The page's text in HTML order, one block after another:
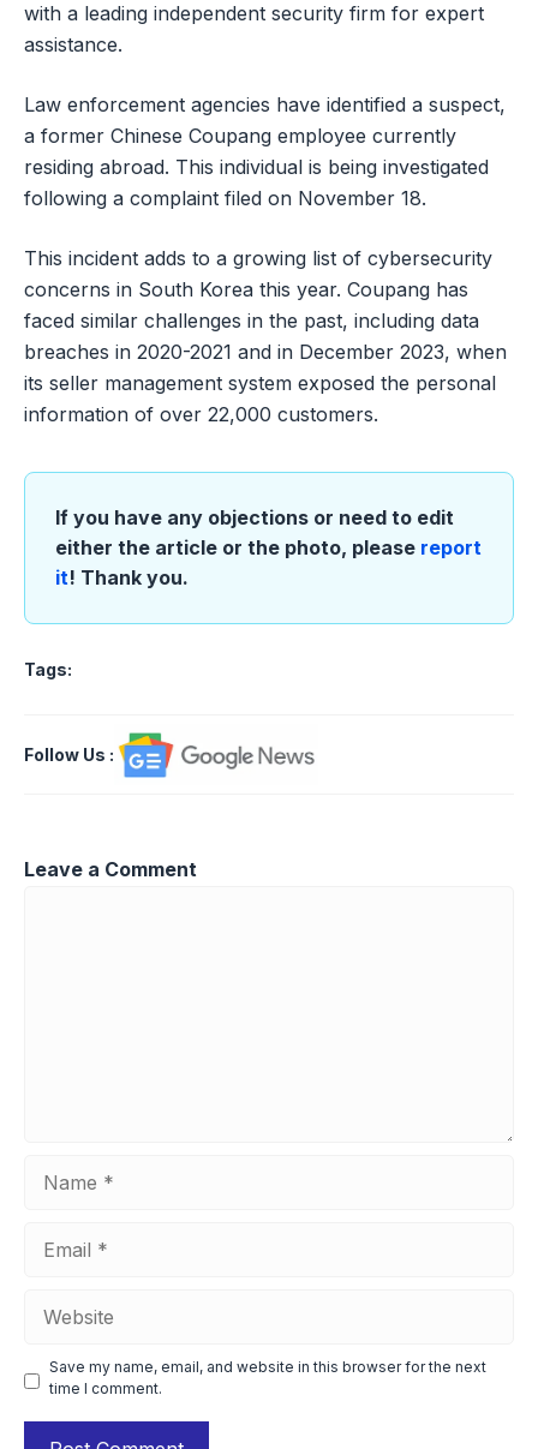
with a leading independent security firm for expert
assistance.
Law enforcement agencies have identified a suspect,
a former Chinese Coupang employee currently
residing abroad. This individual is being investigated
following a complaint filed on November 18.
This incident adds to a growing list of cybersecurity
concerns in South Korea this year. Coupang has
faced similar challenges in the past, including data
breaches in 2020-2021 and in December 2023, when
its seller management system exposed the personal
information of over 22,000 customers.
If you have any objections or need to edit
either the article or the photo, please report
it! Thank you.
Tags:
Follow Us :
Leave a Comment
Save my name, email, and website in this browser for the next
time I comment.